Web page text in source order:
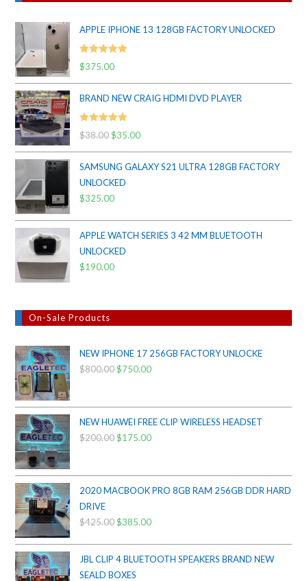
APPLE IPHONE 13 128GB FACTORY UNLOCKED
Rated 5.00
$375.00
BRAND NEW CRAIG HDMI DVD PLAYER
Rated 5.00
$38.00Original
price
was:
$38.00.
$35.00Current
price
is:
SAMSUNG GALAXY S21 ULTRA 128GB FACTORY
UNLOCKED
$325.00
APPLE WATCH SERIES 3 42 MM BLUETOOTH
UNLOCKED
$190.00
On-Sale Products
NEW IPHONE 17 256GB FACTORY UNLOCKE
$800.00Original
$800.00.
$750.00Current
$750.00.
NEW HUAWEI FREE CLIP WIRELESS HEADSET
$200.00Original
$200.00.
$175.00Current
$175.00.
2020 MACBOOK PRO 8GB RAM 256GB DDR HARD
DRIVE
$425.00Original
was:
$425.00.
$385.00Current
is:
JBL CLIP 4 BLUETOOTH SPEAKERS BRAND NEW
SEALD BOXES